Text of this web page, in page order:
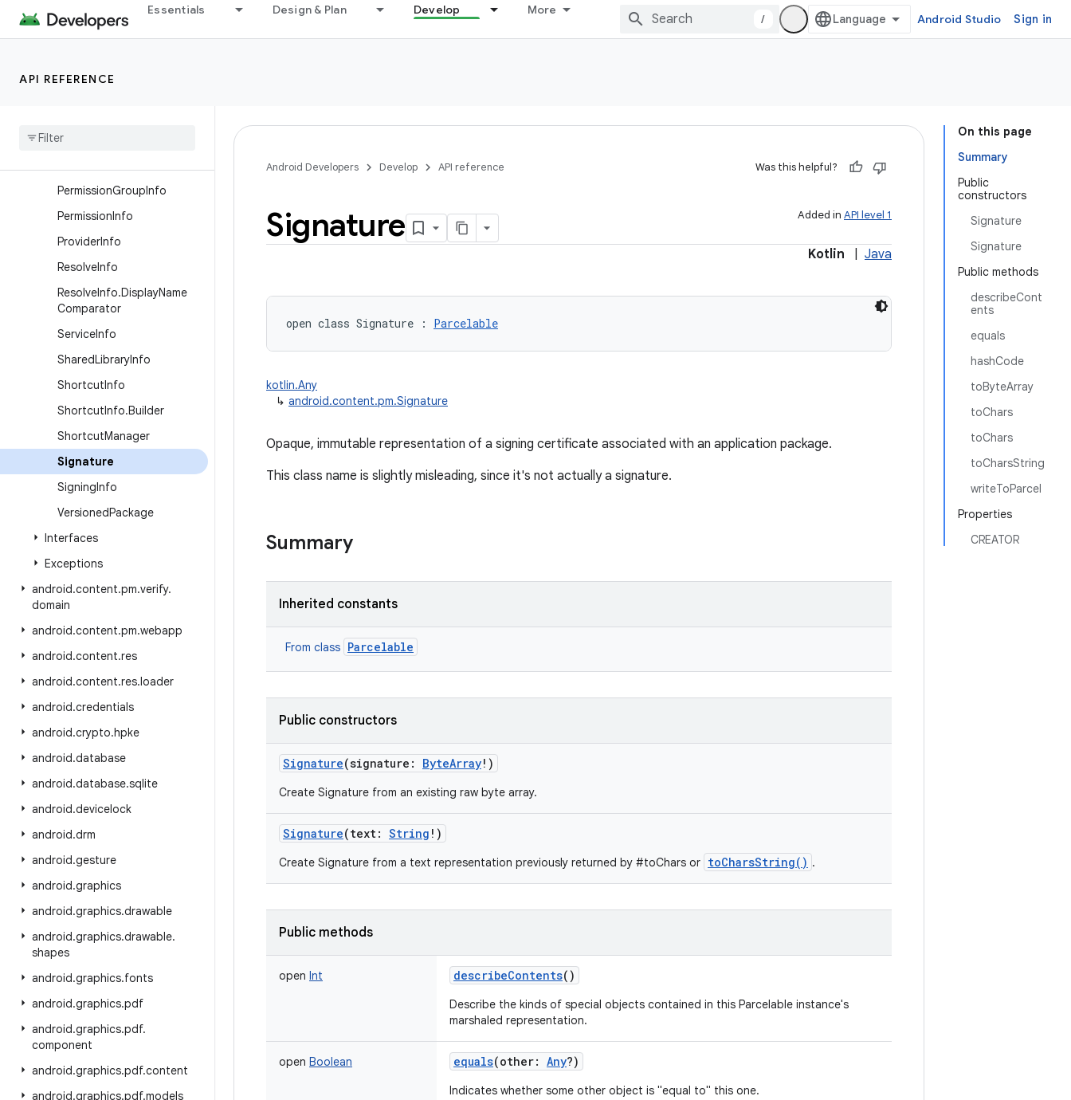
Essentials Design & Plan Develop More
/ Android Studio Sign in
API REFERENCE
PackageManager.PackageI
PackageManager.Property
Package
PermissionGroupInfo
PermissionInfo
ProviderInfo
ResolveInfo
ResolveInfo.DisplayName
Comparator
ServiceInfo
SharedLibraryInfo
ShortcutInfo
ShortcutInfo.Builder
ShortcutManager
Signature
SigningInfo
VersionedPackage
Interfaces
Exceptions
android.content.pm.verify.
domain
android.content.pm.webapp
android.content.res
android.content.res.loader
android.credentials
android.crypto.hpke
android.database
android.database.sqlite
android.devicelock
android.drm
android.gesture
android.graphics
android.graphics.drawable
android.graphics.drawable.
shapes
android.graphics.fonts
android.graphics.pdf
android.graphics.pdf.
component
android.graphics.pdf.content
android.graphics.pdf.models
On this page
Summary
Public
constructors
Signature
Signature
Public methods
describeCont
ents
equals
hashCode
toByteArray
toChars
toChars
toCharsString
writeToParcel
Properties
CREATOR
Android Developers Develop API reference Was this helpful?
Added in API level 1
Signature
Kotlin Java
open class Signature : Parcelable
kotlin.Any
↳ android.content.pm.Signature
Opaque, immutable representation of a signing certificate associated with an application package.
This class name is slightly misleading, since it's not actually a signature.
Summary
Inherited constants
From class Parcelable
Public constructors
Signature(signature : ByteArray! )
Create Signature from an existing raw byte array.
Signature(text: String ! )
Create Signature from a text representation previously returned by #toChars or toCharsString() .
Public methods
open Int describeContents()
Describe the kinds of special objects contained in this Parcelable instance's
marshaled representation.
open Boolean equals(other: Any?)
Indicates whether some other object is "equal to" this one.